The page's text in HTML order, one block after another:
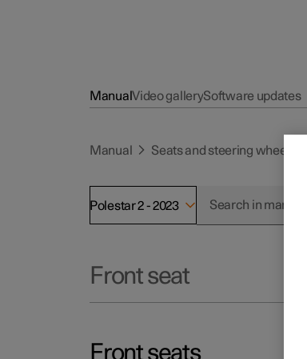
ManualVideo gallerySoftware updates
Manual Seats and steering wheel
Polestar 2 - 2023
Front seat
Front seats